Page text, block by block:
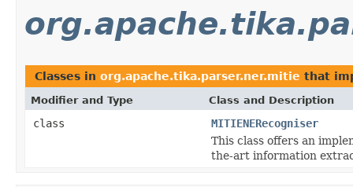
Classes in org.apache.tika.parser.ner.mitie that
Modifier and Type Class and Description
class
MITIENERecogniser
This class offers an
the-art information